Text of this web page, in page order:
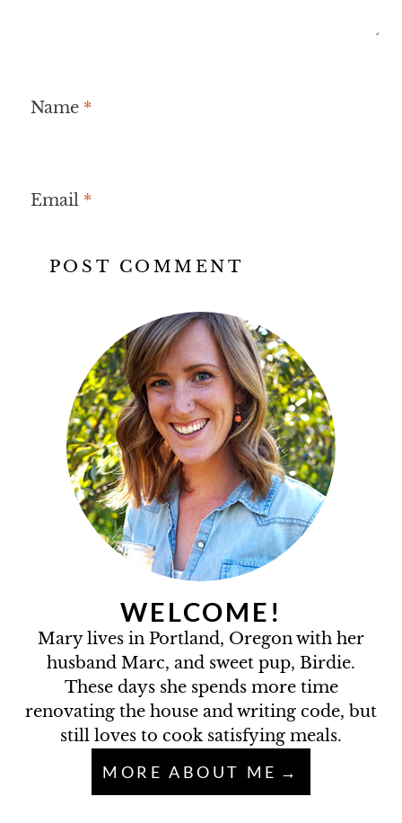
Name *
Email *
WELCOME!
Mary lives in Portland, Oregon with her
husband Marc, and sweet pup, Birdie.
These days she spends more time
renovating the house and writing code, but
still loves to cook satisfying meals.
MORE ABOUT ME